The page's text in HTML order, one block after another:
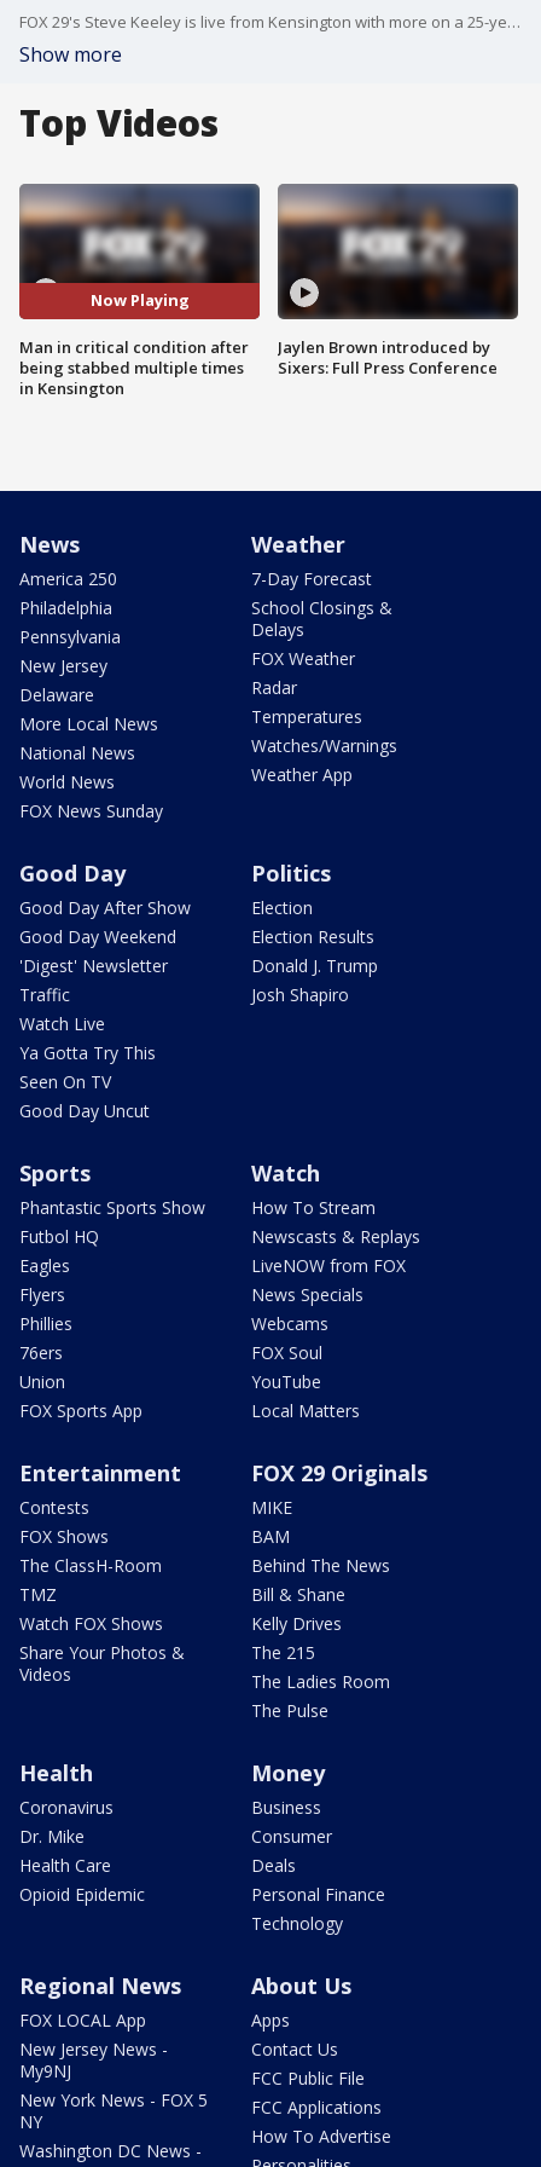
FOX 29's Steve Keeley is live from Kensington with more on a 25-year-old man who was critically injured in a stabbing overnight.
Show more
Top Videos
Now Playing
Man in critical condition after
being stabbed multiple times
in Kensington
Jaylen Brown introduced by
Sixers: Full Press Conference
News
America 250
Philadelphia
Pennsylvania
New Jersey
Delaware
More Local News
National News
World News
FOX News Sunday
Weather
7-Day Forecast
School Closings &
Delays
FOX Weather
Radar
Temperatures
Watches/Warnings
Weather App
Good Day
Good Day After Show
Good Day Weekend
'Digest' Newsletter
Traffic
Watch Live
Ya Gotta Try This
Seen On TV
Good Day Uncut
Politics
Election
Election Results
Donald J. Trump
Josh Shapiro
Sports
Phantastic Sports Show
Futbol HQ
Eagles
Flyers
Phillies
76ers
Union
FOX Sports App
Watch
How To Stream
Newscasts & Replays
LiveNOW from FOX
News Specials
Webcams
FOX Soul
YouTube
Local Matters
Entertainment
Contests
FOX Shows
The ClassH-Room
TMZ
Watch FOX Shows
Share Your Photos &
Videos
FOX 29 Originals
MIKE
BAM
Behind The News
Bill & Shane
Kelly Drives
The 215
The Ladies Room
The Pulse
Health
Coronavirus
Dr. Mike
Health Care
Opioid Epidemic
Money
Business
Consumer
Deals
Personal Finance
Technology
Regional News
FOX LOCAL App
New Jersey News -
My9NJ
New York News - FOX 5
NY
Washington DC News -
About Us
Apps
Contact Us
FCC Public File
FCC Applications
How To Advertise